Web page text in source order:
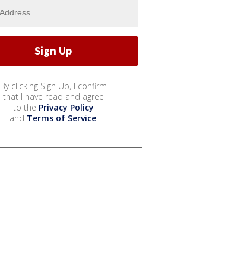
By clicking Sign Up, I confirm
that I have read and agree
to the Privacy Policy
and Terms of Service.